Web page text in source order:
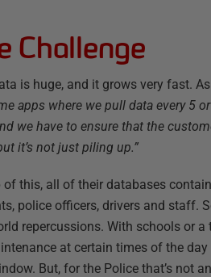
Challenge
is huge, and it grows very fast.
apps where we pull data every 5
we have to ensure that the
it’s not just piling up.”
of this, all of their databases
police officers, drivers and staff.
repercussions. With schools or
at certain times of the day
But, for the Police that’s not